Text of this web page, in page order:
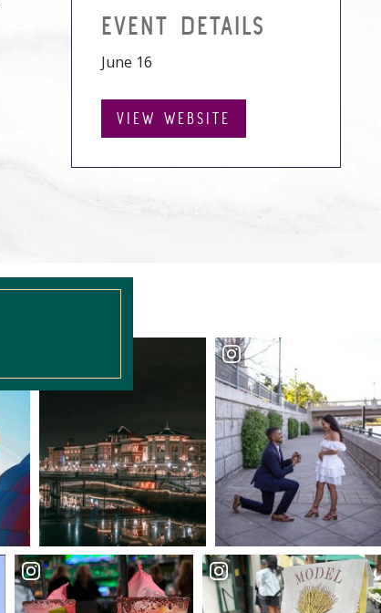
EVENT DETAILS
June 16
VIEW WEBSITE